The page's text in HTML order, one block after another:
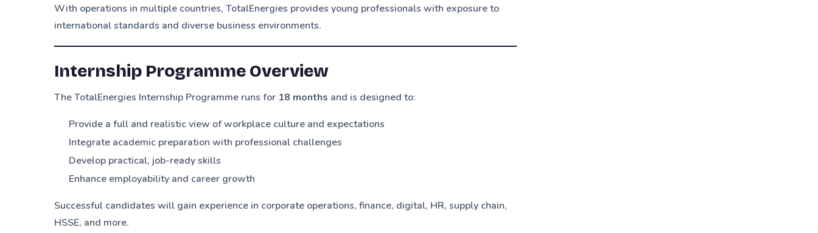
With operations in multiple countries, TotalEnergies provides young professionals with exposure to
international standards and diverse business environments.
Internship Programme Overview
The TotalEnergies Internship Programme runs for 18 months and is designed to:
Provide a full and realistic view of workplace culture and expectations
Integrate academic preparation with professional challenges
Develop practical, job-ready skills
Enhance employability and career growth
Successful candidates will gain experience in corporate operations, finance, digital, HR, supply chain,
HSSE, and more.